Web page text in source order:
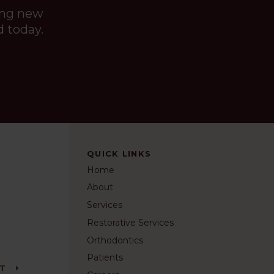
new
today.
QUICK LINKS
Home
About
Services
Restorative Services
Orthodontics
Patients